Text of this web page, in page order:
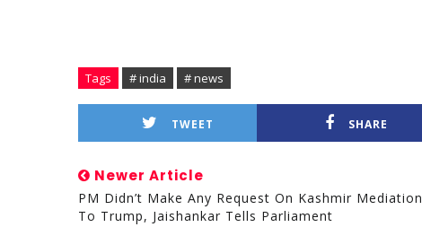
Tags # india # news
TWEET SHARE
Newer Article
PM Didn’t Make Any Request On Kashmir Mediation
To Trump, Jaishankar Tells Parliament